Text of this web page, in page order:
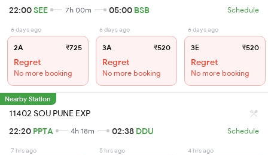
22:00SEE 7h 00m 05:00 BSB Schedule
6 days ago
2A ₹725
Regret
No more booking
6 days ago
3A ₹520
Regret
No more booking
6 days ago
3E ₹520
Regret
No more booking
Nearby Station
11402 SOU PUNE EXP
22:20 PPTA 4h 18m 02:38 DDU Schedule
7 hrs ago 5 hrs ago 4 hrs ago